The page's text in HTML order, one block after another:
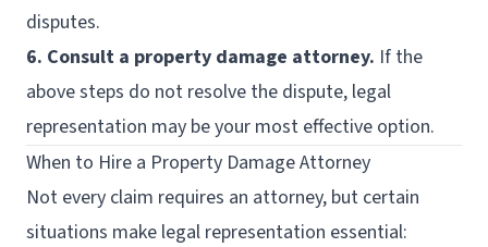
disputes.
6. Consult a property damage attorney. If the
above steps do not resolve the dispute, legal
representation may be your most effective option.
When to Hire a Property Damage Attorney
Not every claim requires an attorney, but certain
situations make legal representation essential: